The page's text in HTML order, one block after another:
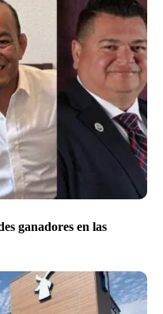
ganadores en las